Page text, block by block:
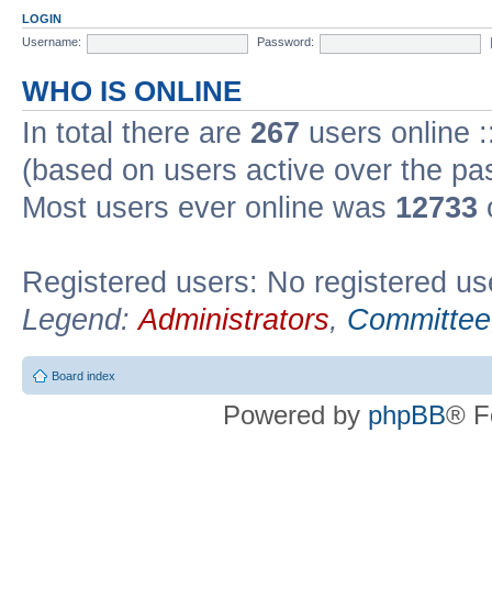
LOGIN
Username:
Password:
WHO IS ONLINE
In total there are 267 users online
(based on users active over the
Most users ever online was 12733
Registered users: No registered
Legend:Administrators, Committee
Board index
Powered by phpBB®